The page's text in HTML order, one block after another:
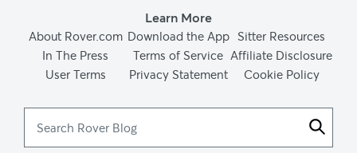
Learn More
About Rover.com Download the App Sitter Resources
In The Press
Terms of Service Affiliate Disclosure
User Terms
Privacy Statement Cookie Policy